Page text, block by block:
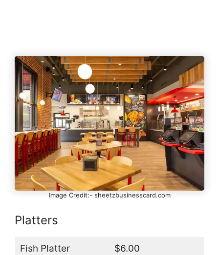
Image Credit:- sheetzbusinesscard.com
Platters
Fish Platter $6.00